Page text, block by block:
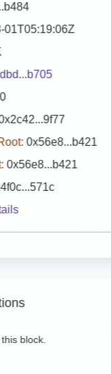
01T05:19:06Z
0
0x56e8...b421
0x56e8...b421
block.